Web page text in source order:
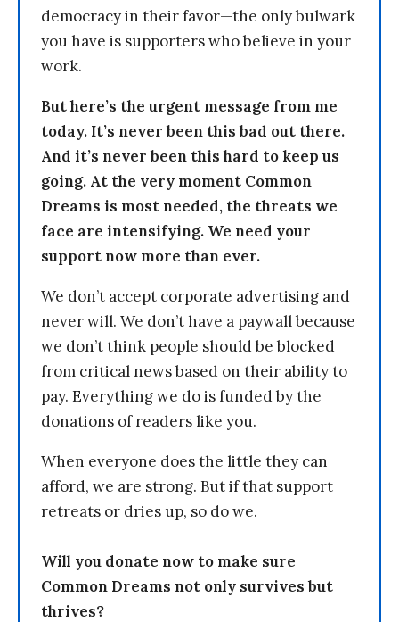
democracy in their favor—the only bulwark
you have is supporters who believe in your
work.
But here’s the urgent message from me
today. It’s never been this bad out there.
And it’s never been this hard to keep us
going. At the very moment Common
Dreams is most needed, the threats we
face are intensifying. We need your
support now more than ever.
We don’t accept corporate advertising and
never will. We don’t have a paywall because
we don’t think people should be blocked
from critical news based on their ability to
pay. Everything we do is funded by the
donations of readers like you.
When everyone does the little they can
afford, we are strong. But if that support
retreats or dries up, so do we.
Will you donate now to make sure
Common Dreams not only survives but
thrives?